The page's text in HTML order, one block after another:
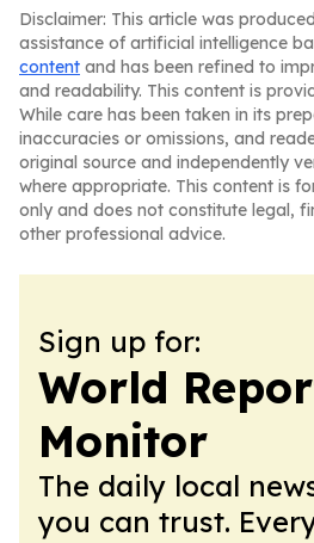
Disclaimer: This article was
assistance of artificial intelligence
content and has been refined to
and readability. This content is
While care has been taken in its
inaccuracies or omissions, and
original source and independently
where appropriate. This content is
only and does not constitute legal,
other professional advice.
Sign up for:
World
Monitor
The daily local
you can trust.